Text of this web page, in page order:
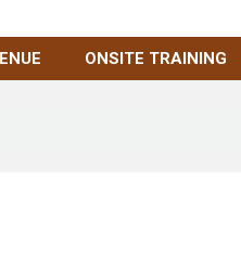
ONSITE TRAINING